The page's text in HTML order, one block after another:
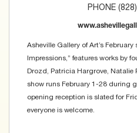
PHONE
Asheville Gallery of Art’s
Impressions,” features works by
Drozd, Patricia Hargrove, Natalie
show runs February 1-28 during
opening reception is slated for
everyone is welcome.